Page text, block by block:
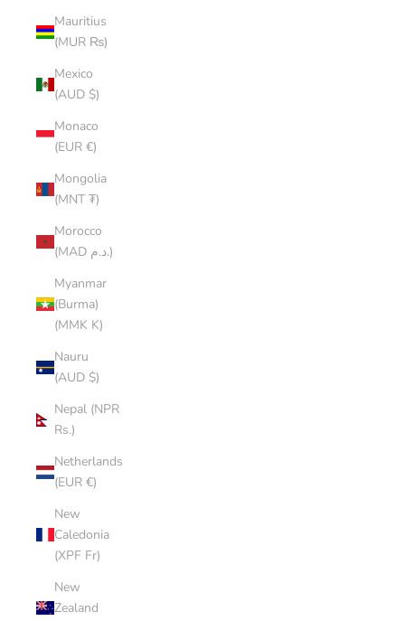
Mauritius
(MUR ₨)
Mexico
(AUD $)
Monaco
(EUR €)
Mongolia
(MNT ₮)
Morocco
(MAD د.م.)
Myanmar
(Burma)
(MMK K)
Nauru
(AUD $)
Nepal (NPR
Rs.)
Netherlands
(EUR €)
New
Caledonia
(XPF Fr)
New
Zealand